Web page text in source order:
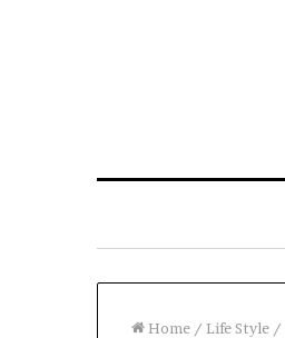
Home / Life Style /